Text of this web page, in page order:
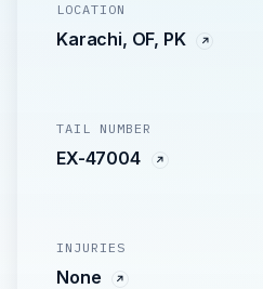
LOCATION
Karachi, OF, PK
TAIL NUMBER
EX-47004
INJURIES
None